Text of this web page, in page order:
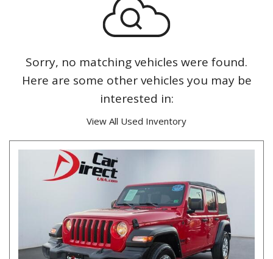
Sorry, no matching vehicles were found.
Here are some other vehicles you may be
interested in:
View All Used Inventory